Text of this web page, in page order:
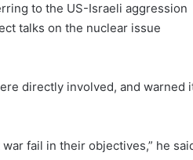
to the US-Israeli aggression
talks on the nuclear issue
directly involved, and warned
fail in their objectives,” he